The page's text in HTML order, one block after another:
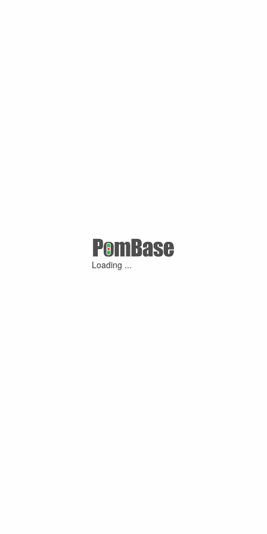
Loading ...